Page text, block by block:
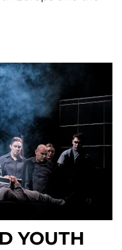
YOUTH